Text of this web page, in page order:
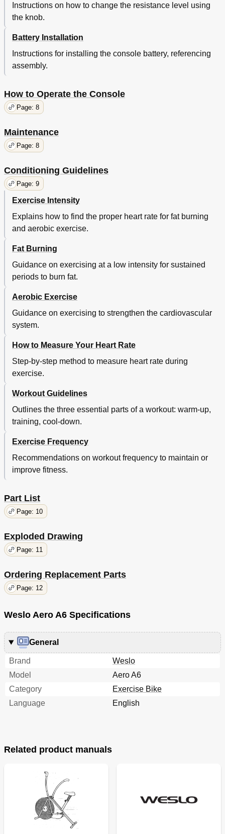
Instructions on how to change the resistance level using
the knob.
Battery Installation
Instructions for installing the console battery, referencing
assembly.
How to Operate the Console
Page: 8
Maintenance
Page: 8
Conditioning Guidelines
Page: 9
Exercise Intensity
Explains how to find the proper heart rate for fat burning
and aerobic exercise.
Fat Burning
Guidance on exercising at a low intensity for sustained
periods to burn fat.
Aerobic Exercise
Guidance on exercising to strengthen the cardiovascular
system.
How to Measure Your Heart Rate
Step-by-step method to measure heart rate during
exercise.
Workout Guidelines
Outlines the three essential parts of a workout: warm-up,
training, cool-down.
Exercise Frequency
Recommendations on workout frequency to maintain or
improve fitness.
Part List
Page: 10
Exploded Drawing
Page: 11
Ordering Replacement Parts
Page: 12
Weslo Aero A6 Specifications
General
Brand
Weslo
Model
Aero A6
Category
Exercise Bike
Language
English
Related product manuals